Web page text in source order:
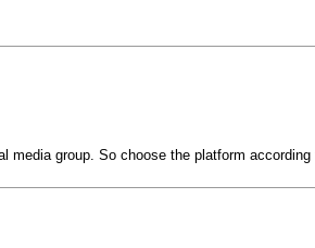
group. So choose the platform according